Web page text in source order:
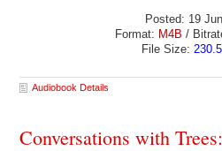
Posted: 19
Format: M4B /
File Size:
Audiobook Details
Conversations with